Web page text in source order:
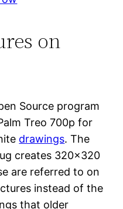
on
Source program
Treo 700p for
drawings. The
creates 320×320
are referred to on
instead of the
that older